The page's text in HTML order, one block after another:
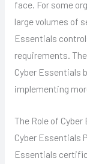
face. For some
large volumes of
Essentials
requirements.
Cyber Essentials
implementing
The Role of
Cyber Essentials
Essentials